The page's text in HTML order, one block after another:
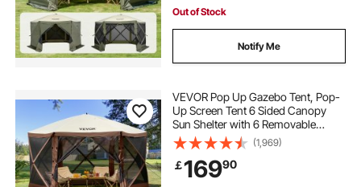
Out of Stock
Notify Me
VEVOR Pop Up Gazebo Tent, Pop-
Up Screen Tent 6 Sided Canopy
Sun Shelter with 6 Removable
Privacy Wind Cloths & Mesh
Windows, 12.5x12.5FT Quick Set
Screen Tent with Mosquito Netting,
Brown
(1,969)
￡16990